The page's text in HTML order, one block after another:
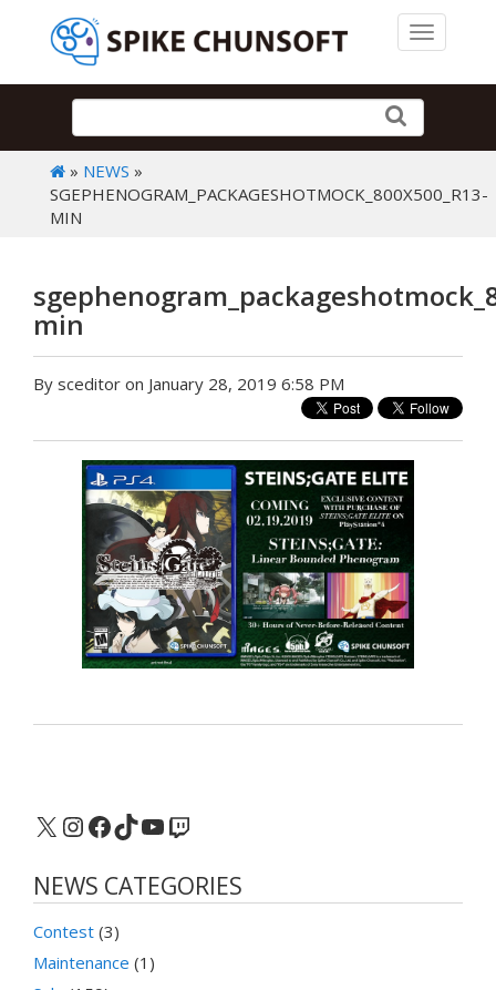
Toggle
» NEWS »
SGEPHENOGRAM_PACKAGESHOTMOCK_800X500_R13-
MIN
min
By sceditor on January 28, 2019 6:58 PM
X Instagram
Facebook
TikTok
YouTube
Twitch
NEWS CATEGORIES
Contest (3)
Maintenance (1)